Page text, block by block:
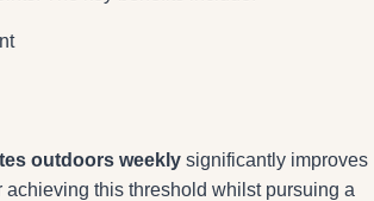
outdoors weekly significantly improves
this threshold whilst pursuing a